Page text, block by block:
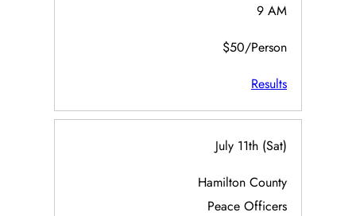
9 AM
$50/Person
Results
July 11th (Sat)
Hamilton County
Peace Officers